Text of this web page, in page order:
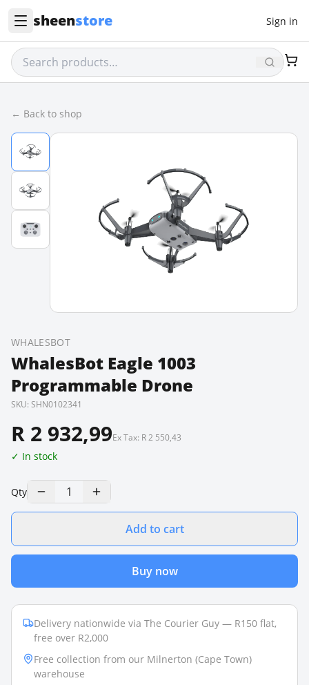
sheenstore Sign in
← Back to shop
WHALESBOT
WhalesBot Eagle 1003
Programmable Drone
SKU: SHN0102341
R 2 932,99Ex Tax: R 2 550,43
✓ In stock
Qty 1
Add to cart
Buy now
Delivery nationwide via The Courier Guy — R150 flat,
free over R2,000
Free collection from our Milnerton (Cape Town)
warehouse